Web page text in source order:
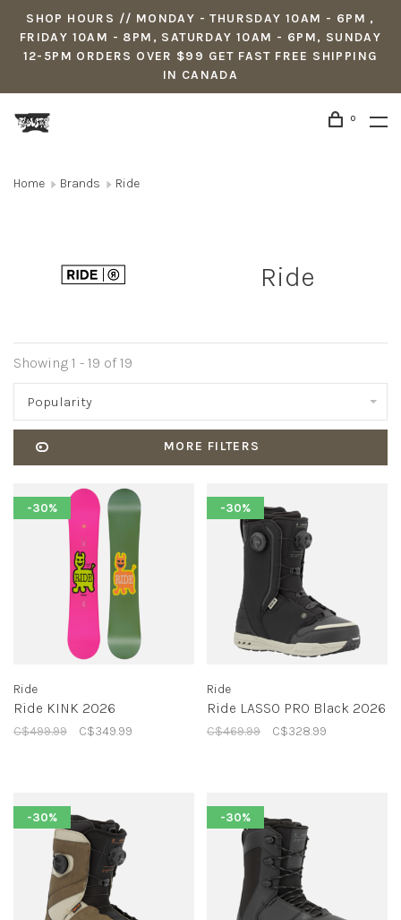
SHOP HOURS // MONDAY - THURSDAY 10AM - 6PM ,
FRIDAY 10AM - 8PM, SATURDAY 10AM - 6PM, SUNDAY
12-5PM ORDERS OVER $99 GET FAST FREE SHIPPING
IN CANADA
0
Home Brands Ride
Ride
Showing 1 - 19 of 19
Popularity
MORE FILTERS
-30%
Ride
Ride KINK 2026
C$499.99 C$349.99
-30%
Ride
Ride LASSO PRO Black 2026
C$469.99 C$328.99
-30% -30%